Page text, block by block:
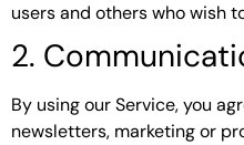
users and others who wish
2.
By using our Service, you
newsletters, marketing or